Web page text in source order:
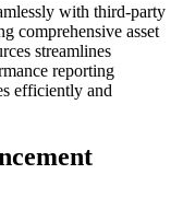
with third-party
comprehensive asset
streamlines
reporting
efficiently and